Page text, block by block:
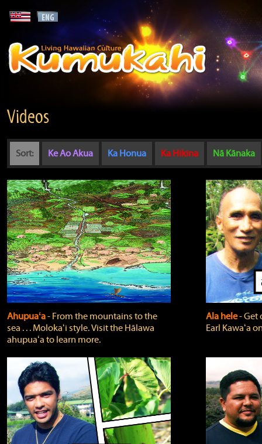
Videos
Sort: Ke Ao Akua Ka Honua Ka Hikina Nā Kānaka
Ahupuaʻa‐ From the mountains to the
sea . . . Molokaʻi style. Visit the Hālawa
ahupuaʻa to learn more.
Ala hele‐
Earl Kawaʻa